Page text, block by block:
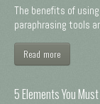
The benefits of
paraphrasing tools
Read more
5 Elements You